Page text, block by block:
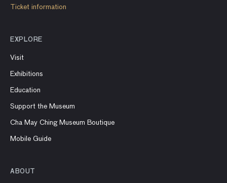
Ticket information
EXPLORE
Visit
Exhibitions
Education
Support the Museum
Cha May Ching Museum Boutique
Mobile Guide
ABOUT